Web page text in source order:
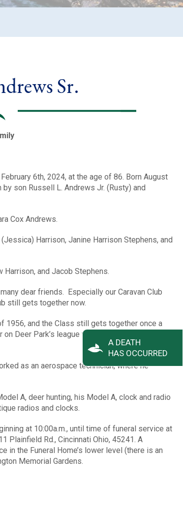
A DEATH
HAS OCCURRED
Sr.
6th, 2024, at the age of 86. Born August
son Russell L. Andrews Jr. (Rusty) and
Cox Andrews.
Harrison, Janine Harrison Stephens, and
Harrison, and Jacob Stephens.
dear friends. Especially our Caravan Club
still gets together now.
1956, and the Class still gets together once a
Deer Park’s league winning team in his senior
as an aerospace technician, where he
A, deer hunting, his Model A, clock and radio
radios and clocks.
at 10:00a.m., until time of funeral service at
Plainfield Rd., Cincinnati Ohio, 45241. A
the Funeral Home’s lower level (there is an
Memorial Gardens.